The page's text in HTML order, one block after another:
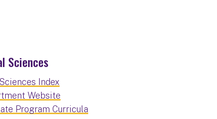
Sciences
Index
Website
Program Curricula